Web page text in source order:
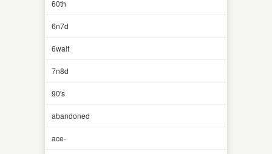
60th
6n7d
6walt
7n8d
90's
abandoned
ace-